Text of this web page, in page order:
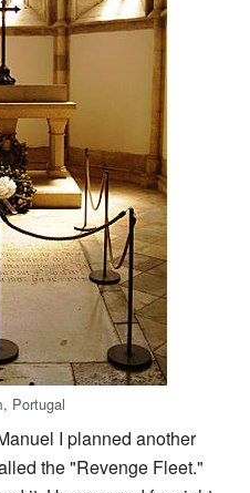
Portugal
I planned another
the "Revenge Fleet."